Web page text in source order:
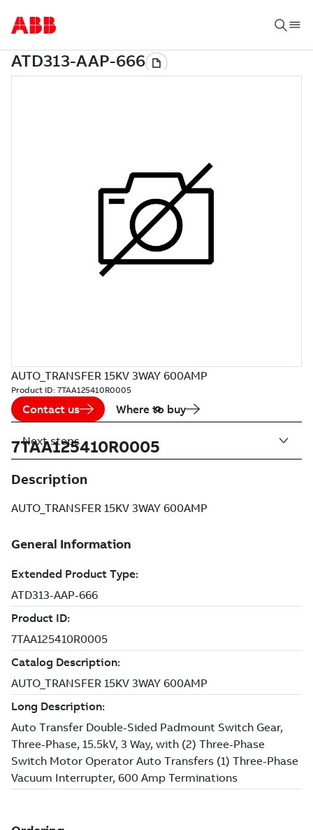
AUTO_TRANSFER 15KV 3WAY 600AMP
Product ID: 7TAA125410R0005
Contact us Where to buy
7TAA125410R0005
Description
AUTO_TRANSFER 15KV 3WAY 600AMP
Next steps